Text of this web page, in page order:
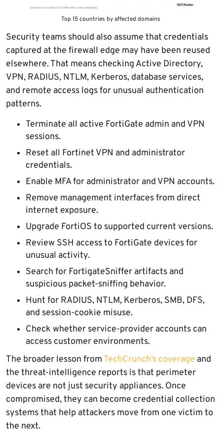
Top 15 countries by affected domains
Security teams should also assume that credentials
captured at the firewall edge may have been reused
elsewhere. That means checking Active Directory,
VPN, RADIUS, NTLM, Kerberos, database services,
and remote access logs for unusual authentication
patterns.
Terminate all active FortiGate admin and VPN
sessions.
Reset all Fortinet VPN and administrator
credentials.
Enable MFA for administrator and VPN accounts.
Remove management interfaces from direct
internet exposure.
Upgrade FortiOS to supported current versions.
Review SSH access to FortiGate devices for
unusual activity.
Search for FortigateSniffer artifacts and
suspicious packet-sniffing behavior.
Hunt for RADIUS, NTLM, Kerberos, SMB, DFS,
and session-cookie misuse.
Check whether service-provider accounts can
access customer environments.
The broader lesson from TechCrunch’s coverage and
the threat-intelligence reports is that perimeter
devices are not just security appliances. Once
compromised, they can become credential collection
systems that help attackers move from one victim to
the next.